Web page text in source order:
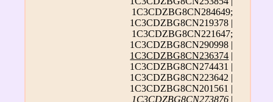
1C3CDZBG8CN284649;
1C3CDZBG8CN219378 |
1C3CDZBG8CN221647;
1C3CDZBG8CN290998 |
1C3CDZBG8CN236374 |
1C3CDZBG8CN274431 |
1C3CDZBG8CN223642 |
1C3CDZBG8CN201561 |
1C3CDZBG8CN273876 |